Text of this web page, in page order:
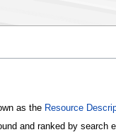
as the Resource
and ranked by search